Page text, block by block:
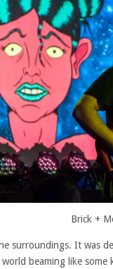
Brick +
surroundings. It was
beaming like